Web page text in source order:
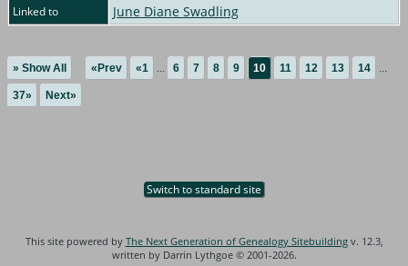
Linked to June Diane Swadling
» Show All «Prev «1 ... 6 7 8 9 10 11 12 13 14 ...
37» Next»
Switch to standard site
This site powered by The Next Generation of Genealogy Sitebuildingv. 12.3,
written by Darrin Lythgoe © 2001-2026.